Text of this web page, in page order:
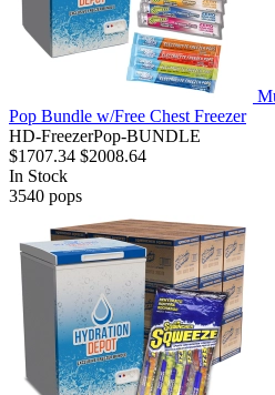
Pop Bundle w/Free Chest Freezer
HD-FreezerPop-BUNDLE
$1707.34 $2008.64
In Stock
3540 pops